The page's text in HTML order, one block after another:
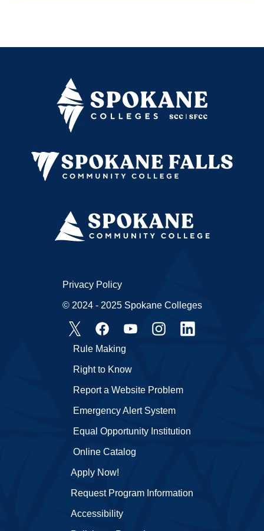
Apply Now!
Request Program Information
Accessibility
Emergency Alert System
Equal Opportunity Institution
Online Catalog
Rule Making
Right to Know
Report a Website Problem
Privacy Policy
© 2024 - 2025 Spokane Colleges